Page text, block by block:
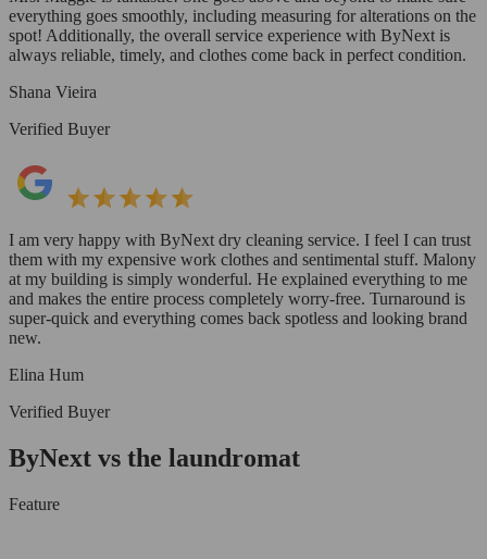
everything goes smoothly, including measuring for alterations on the
spot! Additionally, the overall service experience with ByNext is
always reliable, timely, and clothes come back in perfect condition.
Shana Vieira
Verified Buyer
I am very happy with ByNext dry cleaning service. I feel I can trust
them with my expensive work clothes and sentimental stuff. Malony
at my building is simply wonderful. He explained everything to me
and makes the entire process completely worry-free. Turnaround is
super-quick and everything comes back spotless and looking brand
new.
Elina Hum
Verified Buyer
ByNext vs the laundromat
Feature